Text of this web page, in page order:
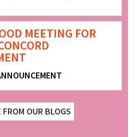
MEETING FOR
FROM OUR BLOGS